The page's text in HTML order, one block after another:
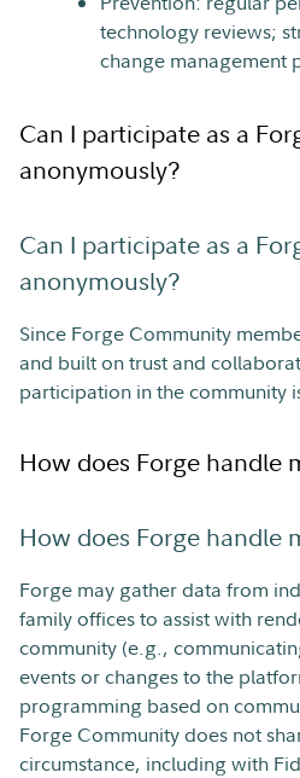
technology reviews;
change management
Can I participate as a
anonymously?
Can I participate as a
anonymously?
Since Forge Community
and built on trust and
participation in the community
How does Forge handle
How does Forge handle
Forge may gather data from
family offices to assist with
community (e.g.,
events or changes to the
programming based on
Forge Community does not
circumstance, including with